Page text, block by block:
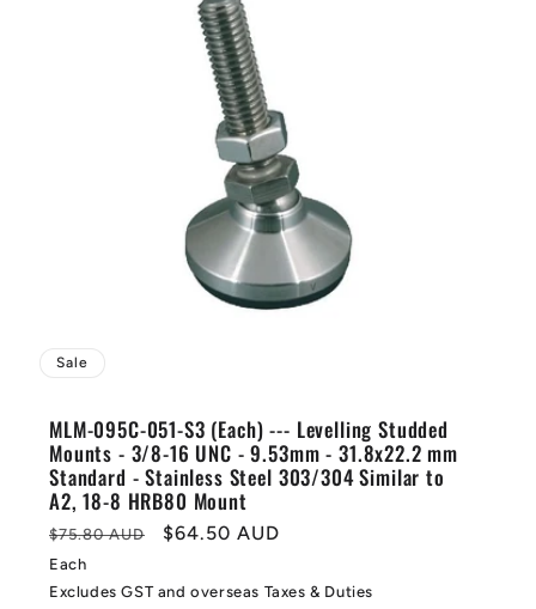
Sale
MLM-095C-051-S3 (Each) --- Levelling Studded
Mounts - 3/8-16 UNC - 9.53mm - 31.8x22.2 mm
Standard - Stainless Steel 303/304 Similar to
A2, 18-8 HRB80 Mount
Regular
price
$75.80 AUD
Sale
$64.50 AUD
Each
Excludes GST and overseas Taxes & Duties